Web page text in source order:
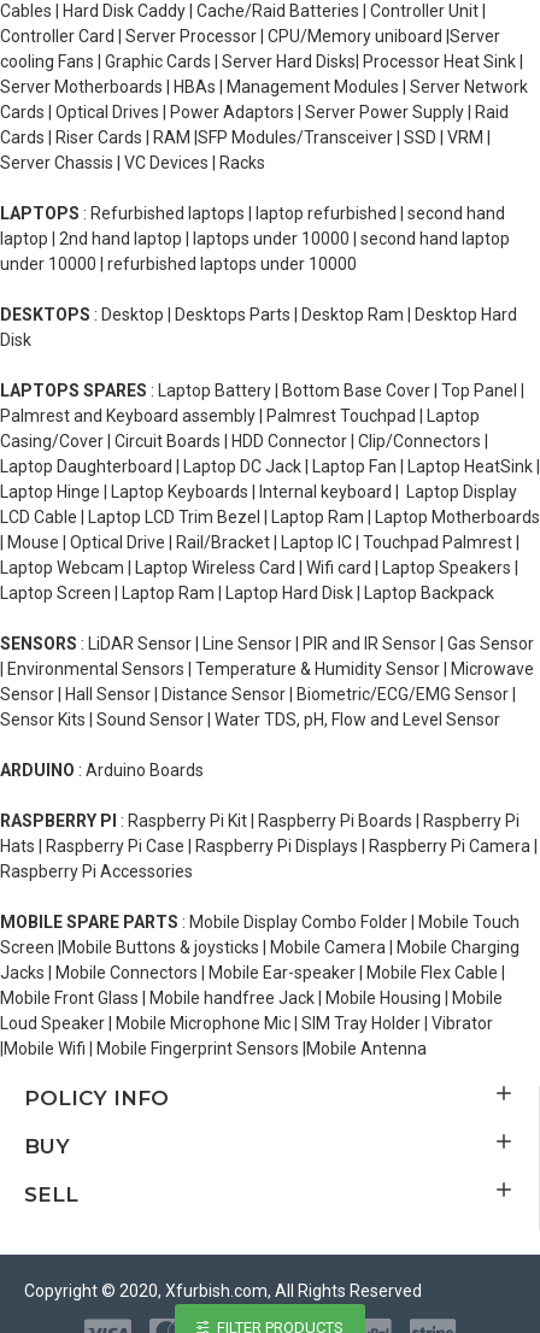
Cables | Hard Disk Caddy | Cache/Raid Batteries | Controller Unit |
Controller Card | Server Processor | CPU/Memory uniboard |Server
cooling Fans | Graphic Cards | Server Hard Disks| Processor Heat Sink |
Server Motherboards | HBAs | Management Modules | Server Network
Cards | Optical Drives | Power Adaptors | Server Power Supply | Raid
Cards | Riser Cards | RAM |SFP Modules/Transceiver | SSD | VRM |
Server Chassis | VC Devices | Racks
LAPTOPS : Refurbished laptops | laptop refurbished | second hand
laptop | 2nd hand laptop | laptops under 10000 | second hand laptop
under 10000 | refurbished laptops under 10000
DESKTOPS : Desktop | Desktops Parts | Desktop Ram | Desktop Hard
Disk
LAPTOPS SPARES : Laptop Battery | Bottom Base Cover | Top Panel |
Palmrest and Keyboard assembly | Palmrest Touchpad | Laptop
Casing/Cover | Circuit Boards | HDD Connector | Clip/Connectors |
Laptop Daughterboard | Laptop DC Jack | Laptop Fan | Laptop HeatSink |
Laptop Hinge | Laptop Keyboards | Internal keyboard | Laptop Display
LCD Cable | Laptop LCD Trim Bezel | Laptop Ram | Laptop Motherboards
| Mouse | Optical Drive | Rail/Bracket | Laptop IC | Touchpad Palmrest |
Laptop Webcam | Laptop Wireless Card | Wifi card | Laptop Speakers |
Laptop Screen | Laptop Ram | Laptop Hard Disk | Laptop Backpack
SENSORS : LiDAR Sensor | Line Sensor | PIR and IR Sensor | Gas Sensor
| Environmental Sensors | Temperature & Humidity Sensor | Microwave
Sensor | Hall Sensor | Distance Sensor | Biometric/ECG/EMG Sensor |
Sensor Kits | Sound Sensor | Water TDS, pH, Flow and Level Sensor
ARDUINO : Arduino Boards
RASPBERRY PI : Raspberry Pi Kit | Raspberry Pi Boards | Raspberry Pi
Hats | Raspberry Pi Case | Raspberry Pi Displays | Raspberry Pi Camera |
Raspberry Pi Accessories
MOBILE SPARE PARTS : Mobile Display Combo Folder | Mobile Touch
Screen |Mobile Buttons & joysticks | Mobile Camera | Mobile Charging
Jacks | Mobile Connectors | Mobile Ear-speaker | Mobile Flex Cable |
Mobile Front Glass | Mobile handfree Jack | Mobile Housing | Mobile
Loud Speaker | Mobile Microphone Mic | SIM Tray Holder | Vibrator
|Mobile Wifi | Mobile Fingerprint Sensors |Mobile Antenna
POLICY INFO
BUY
SELL
Copyright © 2020, Xfurbish.com, All Rights Reserved
FILTER PRODUCTS